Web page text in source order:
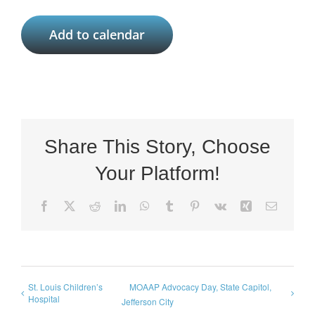
Add to calendar
Share This Story, Choose
Your Platform!
Facebook RedditLinkedInWhatsApp
Tumblr Pinterest
Vk Xing Email
St. Louis Children’s
Hospital
MOAAP Advocacy Day, State Capitol,
Jefferson City